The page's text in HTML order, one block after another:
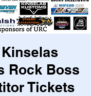
Kinselas
Rock Boss
Tickets